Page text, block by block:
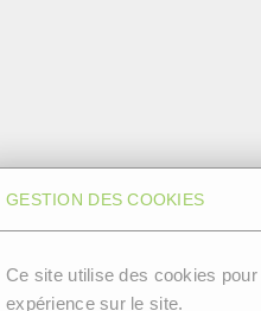
GESTION DES COOKIES
Ce site utilise des cookies
expérience sur le site.